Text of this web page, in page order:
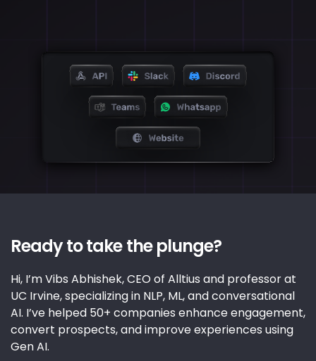
Ready to take the plunge?
Hi, I’m Vibs Abhishek, CEO of Alltius and professor at
UC Irvine, specializing in NLP, ML, and conversational
AI. I’ve helped 50+ companies enhance engagement,
convert prospects, and improve experiences using
Gen AI.